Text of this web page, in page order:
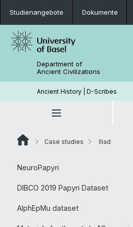
Studienangebote Dokumente
Department of
Ancient Civilizations
Ancient History | D-Scribes
Case studies Iliad
NeuroPapyri
DIBCO 2019 Papyri Dataset
AlphEpMu dataset